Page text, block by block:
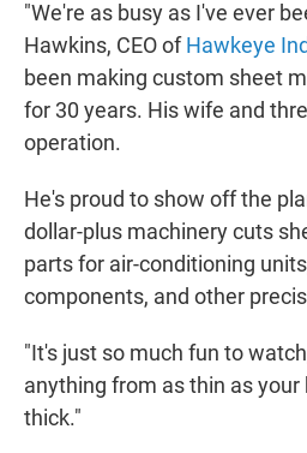
"We're as busy as I've ever
Hawkins, CEO ofHawkeye
been making custom sheet
for 30 years. His wife and
operation.
He's proud to show off the
dollar-plus machinery cuts
parts for air-conditioning
components, and other
"It's just so much fun to
anything from as thin as your
thick."